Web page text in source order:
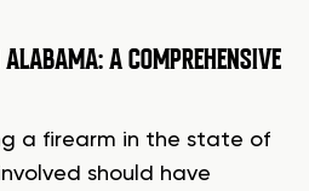
A COMPREHENSIVE
a firearm in the state of
should have